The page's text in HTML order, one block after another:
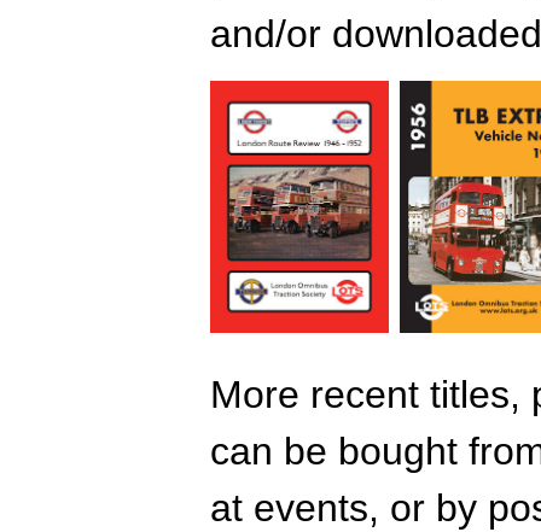
and/or
More recent titles,
can be bought
at events, or by